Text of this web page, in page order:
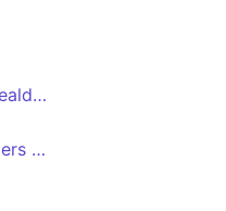
Knockholt Railway Station - Weald of Kent School
Woodbury Park Road - Badgers Mount